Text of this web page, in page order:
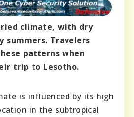
climate, with dry
summers. Travelers
patterns when
trip to Lesotho.
is influenced by its high
in the subtropical